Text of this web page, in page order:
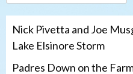
Nick Pivetta and Joe
Lake Elsinore Storm
Padres Down on the